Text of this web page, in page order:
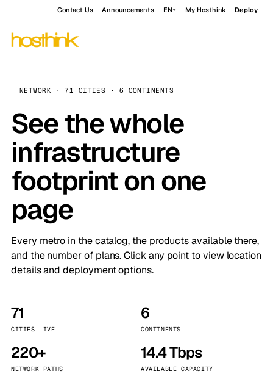
Contact Us Announcements EN My Hosthink Deploy
NETWORK · 71 CITIES · 6 CONTINENTS
See the whole
infrastructure
footprint on one
page
Every metro in the catalog, the products available there,
and the number of plans. Click any point to view location
details and deployment options.
71
CITIES LIVE
6
CONTINENTS
220+
NETWORK PATHS
14.4 Tbps
AVAILABLE CAPACITY